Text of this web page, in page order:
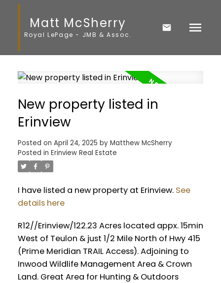
Matt McSherry
Royal LePage - JMB & Assoc.
New property listed in
Erinview
Posted on April 24, 2025 by Matthew McSherry
Posted in Erinview Real Estate
I have listed a new property at Erinview. See
details here
R12//Erinview/122.23 Acres located appx. 15min
West of Teulon & just 1/2 Mile North of Hwy 415
(Prime Meridian TRAIL Access). Adjoining to
Inwood Wildlife Management Area & Crown
Land. Great Area for Hunting & Outdoors